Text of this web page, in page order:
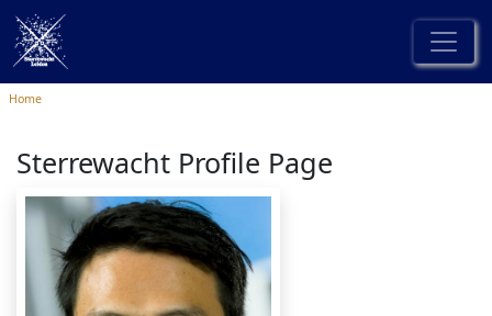
Home
Sterrewacht Profile Page